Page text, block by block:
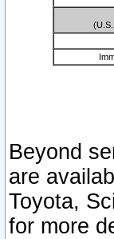
Beyond
are
Toyota,
for more